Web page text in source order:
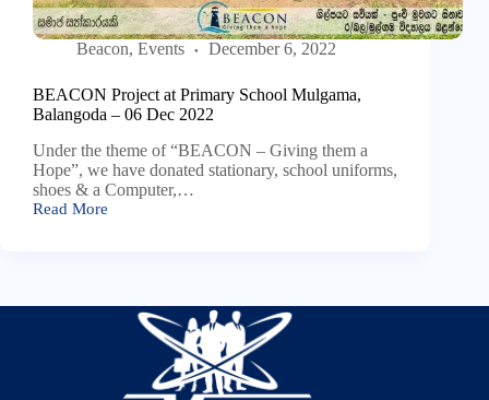
Beacon, Events December 6, 2022
BEACON Project at Primary School Mulgama,
Balangoda – 06 Dec 2022
Under the theme of “BEACON – Giving them a
Hope”, we have donated stationary, school uniforms,
shoes & a Computer,…
Read More